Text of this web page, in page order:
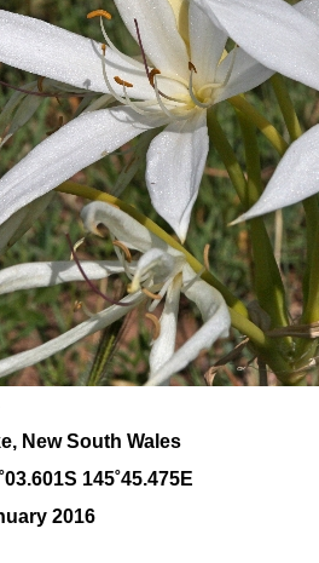
New South Wales
˚03.601S 145˚45.475E
2016